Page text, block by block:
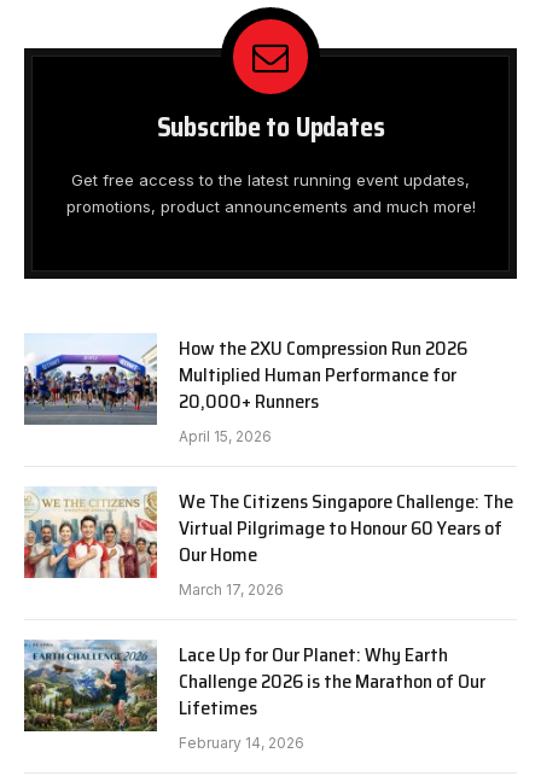
Subscribe to Updates
Get free access to the latest running event updates,
promotions, product announcements and much more!
How the 2XU Compression Run 2026
Multiplied Human Performance for
20,000+ Runners
April 15, 2026
We The Citizens Singapore Challenge: The
Virtual Pilgrimage to Honour 60 Years of
Our Home
March 17, 2026
Lace Up for Our Planet: Why Earth
Challenge 2026 is the Marathon of Our
Lifetimes
February 14, 2026